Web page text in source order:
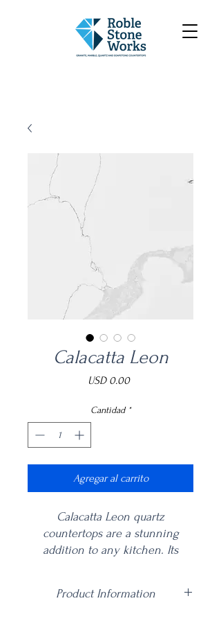
Calacatta Leon
USD 0.00Precio
Cantidad *
Agregar al carrito
Calacatta Leon quartz
countertops are a stunning
addition to any kitchen. Its
elegant and timeless look,
Product Information